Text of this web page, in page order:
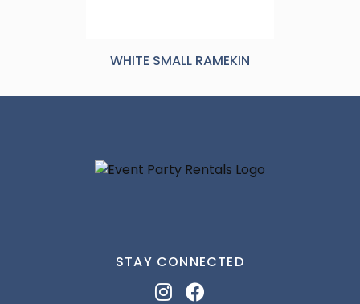
WHITE SMALL RAMEKIN
STAY CONNECTED